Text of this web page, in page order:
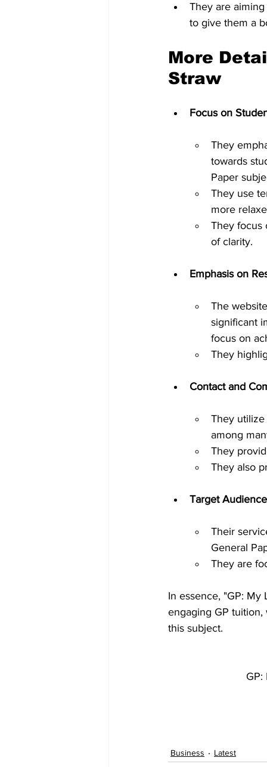
They are
to give them a
More
Straw
Focus on
They
towards
Paper
They use
more
They focus
of clarity.
Emphasis on
The
significant
focus on
They
Contact and
They
among
They
They also
Target
Their
General
They are
In essence, "GP:
engaging GP
this subject.
GP:
Business Latest